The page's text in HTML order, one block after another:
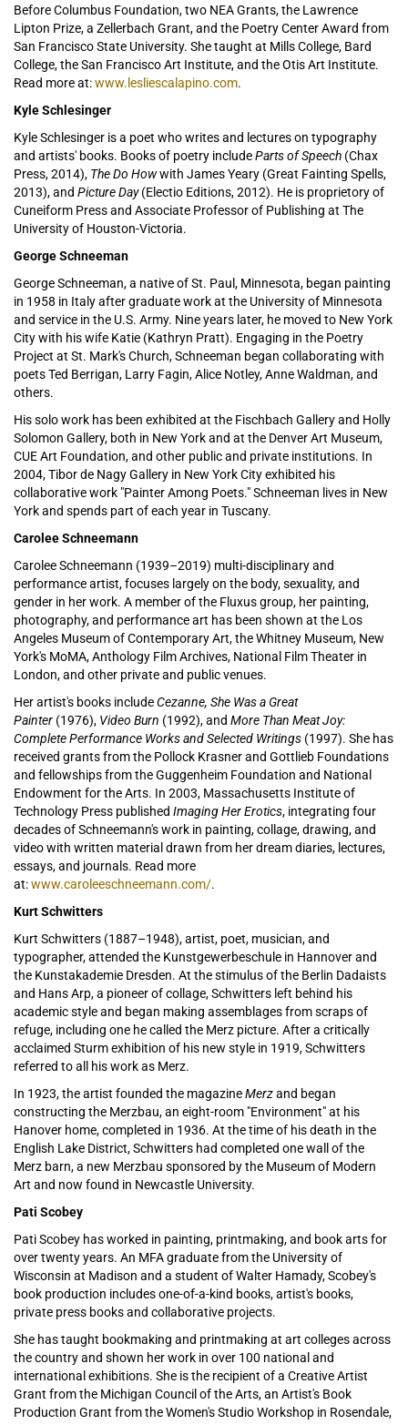
Before Columbus Foundation, two NEA Grants, the Lawrence
Lipton Prize, a Zellerbach Grant, and the Poetry Center Award from
San Francisco State University. She taught at Mills College, Bard
College, the San Francisco Art Institute, and the Otis Art Institute.
Read more at:www.lesliescalapino.com.
Kyle Schlesinger
Kyle Schlesinger is a poet who writes and lectures on typography
and artists' books. Books of poetry includeParts of Speech (Chax
Press, 2014), The Do Howwith James Yeary (Great Fainting Spells,
2013), and Picture Day(Electio Editions, 2012). He is proprietory of
Cuneiform Press and Associate Professor of Publishing at The
University of Houston-Victoria.
George Schneeman
George Schneeman, a native of St. Paul, Minnesota, began painting
in 1958 in Italy after graduate work at the University of Minnesota
and service in the U.S. Army. Nine years later, he moved to New York
City with his wife Katie (Kathryn Pratt). Engaging in the Poetry
Project at St. Mark's Church, Schneeman began collaborating with
poets Ted Berrigan, Larry Fagin, Alice Notley, Anne Waldman, and
others.
His solo work has been exhibited at the Fischbach Gallery and Holly
Solomon Gallery, both in New York and at the Denver Art Museum,
CUE Art Foundation, and other public and private institutions. In
2004, Tibor de Nagy Gallery in New York City exhibited his
collaborative work "Painter Among Poets." Schneeman lives in New
York and spends part of each year in Tuscany.
Carolee Schneemann
Carolee Schneemann (1939–2019) multi-disciplinary and
performance artist, focuses largely on the body, sexuality, and
gender in her work. A member of the Fluxus group, her painting,
photography, and performance art has been shown at the Los
Angeles Museum of Contemporary Art, the Whitney Museum, New
York's MoMA, Anthology Film Archives, National Film Theater in
London, and other private and public venues.
Her artist's books includeCezanne, She Was a Great
Painter (1976), Video Burn (1992), and More Than Meat Joy:
Complete Performance Works and Selected Writings (1997). She has
received grants from the Pollock Krasner and Gottlieb Foundations
and fellowships from the Guggenheim Foundation and National
Endowment for the Arts. In 2003, Massachusetts Institute of
Technology Press published Imaging Her Erotics, integrating four
decades of Schneemann's work in painting, collage, drawing, and
video with written material drawn from her dream diaries, lectures,
essays, and journals. Read more
at:www.caroleeschneemann.com/.
Kurt Schwitters
Kurt Schwitters (1887–1948), artist, poet, musician, and
typographer, attended the Kunstgewerbeschule in Hannover and
the Kunstakademie Dresden. At the stimulus of the Berlin Dadaists
and Hans Arp, a pioneer of collage, Schwitters left behind his
academic style and began making assemblages from scraps of
refuge, including one he called the Merz picture. After a critically
acclaimed Sturm exhibition of his new style in 1919, Schwitters
referred to all his work as Merz.
In 1923, the artist founded the magazineMerzand began
constructing the Merzbau, an eight-room "Environment" at his
Hanover home, completed in 1936. At the time of his death in the
English Lake District, Schwitters had completed one wall of the
Merz barn, a new Merzbau sponsored by the Museum of Modern
Art and now found in Newcastle University.
Pati Scobey
Pati Scobey has worked in painting, printmaking, and book arts for
over twenty years. An MFA graduate from the University of
Wisconsin at Madison and a student of Walter Hamady, Scobey's
book production includes one-of-a-kind books, artist's books,
private press books and collaborative projects.
She has taught bookmaking and printmaking at art colleges across
the country and shown her work in over 100 national and
international exhibitions. She is the recipient of a Creative Artist
Grant from the Michigan Council of the Arts, an Artist's Book
Production Grant from the Women's Studio Workshop in Rosendale,